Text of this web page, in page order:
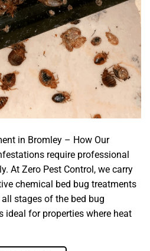
in Bromley – How Our
require professional
At Zero Pest Control, we carry
chemical bed bug treatments
stages of the bed bug
ideal for properties where heat